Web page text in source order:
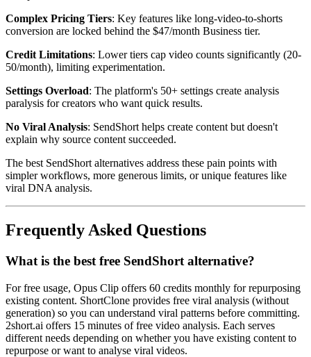
Complex Pricing Tiers: Key features like long-video-to-shorts
conversion are locked behind the $47/month Business tier.
Credit Limitations: Lower tiers cap video counts significantly (20-
50/month), limiting experimentation.
Settings Overload: The platform's 50+ settings create analysis
paralysis for creators who want quick results.
No Viral Analysis: SendShort helps create content but doesn't
explain why source content succeeded.
The best SendShort alternatives address these pain points with
simpler workflows, more generous limits, or unique features like
viral DNA analysis.
Frequently Asked Questions
What is the best free SendShort alternative?
For free usage, Opus Clip offers 60 credits monthly for repurposing
existing content. ShortClone provides free viral analysis (without
generation) so you can understand viral patterns before committing.
2short.ai offers 15 minutes of free video analysis. Each serves
different needs depending on whether you have existing content to
repurpose or want to analyse viral videos.